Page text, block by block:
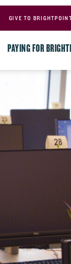
GIVE TO
PAYING FOR